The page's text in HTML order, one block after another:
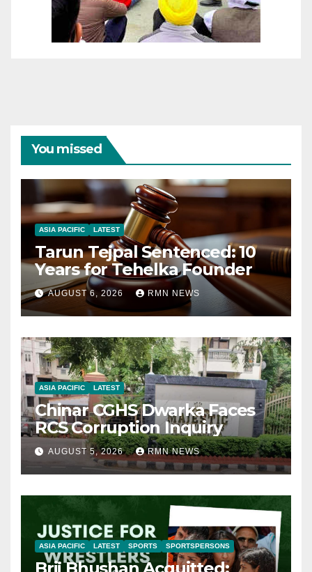
You missed
ASIA PACIFIC LATEST
Tarun Tejpal Sentenced: 10
Years for Tehelka Founder
AUGUST 6, 2026 RMN NEWS
ASIA PACIFIC LATEST
Chinar CGHS Dwarka Faces
RCS Corruption Inquiry
AUGUST 5, 2026 RMN NEWS
ASIA PACIFIC LATEST SPORTS SPORTSPERSONS